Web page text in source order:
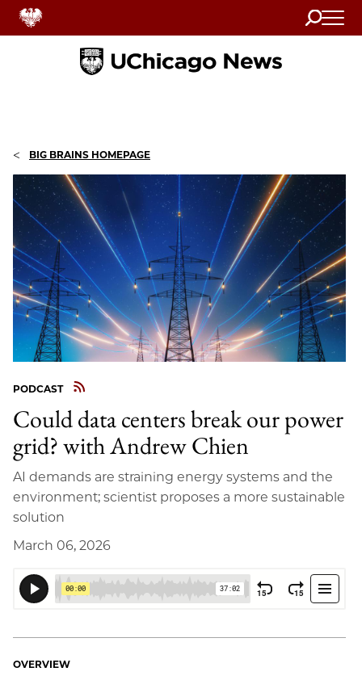
Search
Home
< BIG BRAINS HOMEPAGE
PODCAST
Could data centers break our power
grid? with Andrew Chien
AI demands are straining energy systems and the
environment; scientist proposes a more sustainable
solution
March 06, 2026
OVERVIEW